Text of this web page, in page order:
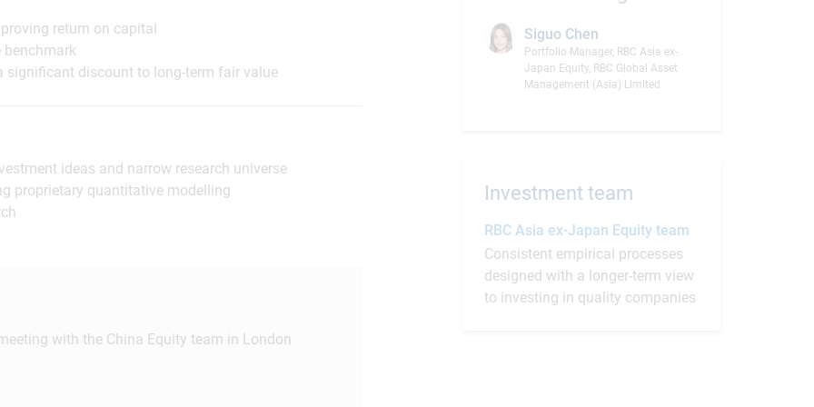
return on capital
benchmark
significant discount to long-term fair value
ideas and narrow research universe
proprietary quantitative modelling
with the China Equity team in London
Siguo Chen
Portfolio Manager, RBC Asia ex-
Japan Equity, RBC Global Asset
Management (Asia) Limited
Investment team
RBC Asia ex-Japan Equity team
Consistent empirical processes
designed with a longer-term view
to investing in quality companies